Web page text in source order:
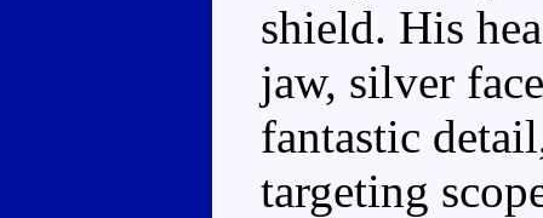
shield. His
jaw, silver
fantastic
targeting